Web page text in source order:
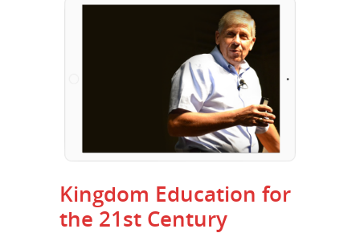
Kingdom Education for
the 21st Century